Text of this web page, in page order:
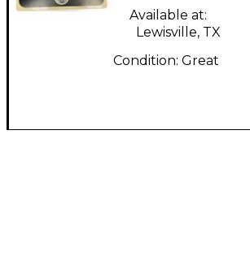
Available at:
Lewisville, TX
Condition: Great